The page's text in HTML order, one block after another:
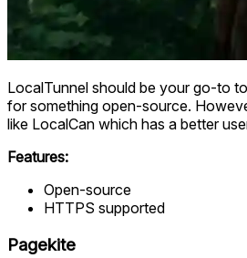
LocalTunnel should be your go-to
for something open-source.
like LocalCan which has a better
Features:
Open-source
HTTPS supported
Pagekite